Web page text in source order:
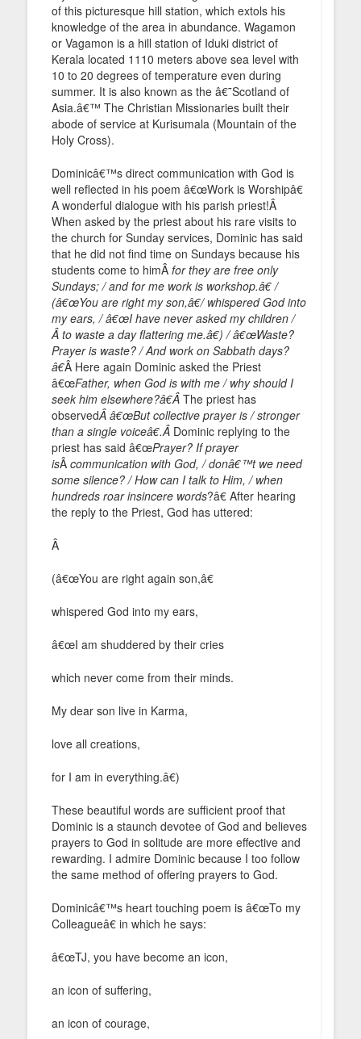
of this picturesque hill station, which extols his
knowledge of the area in abundance. Wagamon
or Vagamon is a hill station of Iduki district of
Kerala located 1110 meters above sea level with
10 to 20 degrees of temperature even during
summer. It is also known as the â€˜Scotland of
Asia.â€™ The Christian Missionaries built their
abode of service at Kurisumala (Mountain of the
Holy Cross).
Dominicâ€™s direct communication with God is
well reflected in his poem â€œWork is Worshipâ€
A wonderful dialogue with his parish priest!Â
When asked by the priest about his rare visits to
the church for Sunday services, Dominic has said
that he did not find time on Sundays because his
students come to himÂ for they are free only
Sundays; / and for me work is workshop.â€ /
(â€œYou are right my son,â€/ whispered God into
my ears, / â€œI have never asked my children /
Â to waste a day flattering me.â€) / â€œWaste?
Prayer is waste? / And work on Sabbath days?
â€Â Here again Dominic asked the Priest
â€œFather, when God is with me / why should I
seek him elsewhere?â€Â The priest has
observedÂ â€œBut collective prayer is / stronger
than a single voiceâ€.Â Dominic replying to the
priest has said â€œPrayer? If prayer
isÂ communication with God, / donâ€™t we need
some silence? / How can I talk to Him, / when
hundreds roar insincere words?â€ After hearing
the reply to the Priest, God has uttered:
Â
(â€œYou are right again son,â€
whispered God into my ears,
â€œI am shuddered by their cries
which never come from their minds.
My dear son live in Karma,
love all creations,
for I am in everything.â€)
These beautiful words are sufficient proof that
Dominic is a staunch devotee of God and believes
prayers to God in solitude are more effective and
rewarding. I admire Dominic because I too follow
the same method of offering prayers to God.
Dominicâ€™s heart touching poem is â€œTo my
Colleagueâ€ in which he says:
â€œTJ, you have become an icon,
an icon of suffering,
an icon of courage,